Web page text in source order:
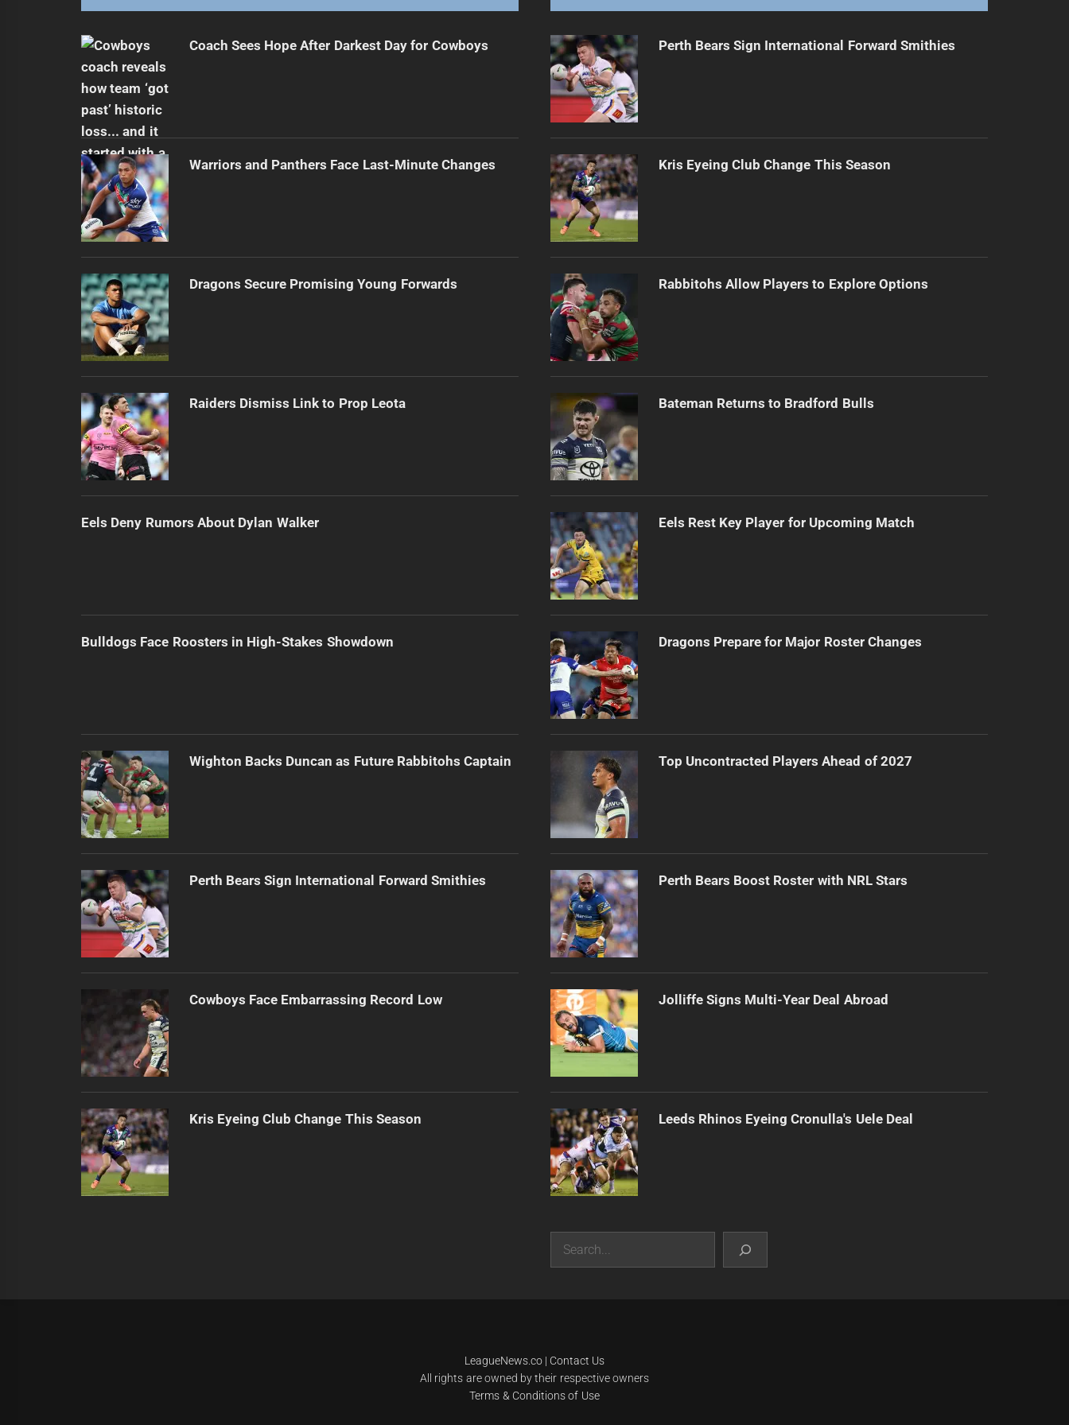
Coach Sees Hope After Darkest Day for Cowboys
Warriors and Panthers Face Last-Minute Changes
Dragons Secure Promising Young Forwards
Raiders Dismiss Link to Prop Leota
Eels Deny Rumors About Dylan Walker
Bulldogs Face Roosters in High-Stakes Showdown
Wighton Backs Duncan as Future Rabbitohs Captain
Perth Bears Sign International Forward Smithies
Cowboys Face Embarrassing Record Low
Kris Eyeing Club Change This Season
Perth Bears Sign International Forward Smithies
Kris Eyeing Club Change This Season
Rabbitohs Allow Players to Explore Options
Bateman Returns to Bradford Bulls
Eels Rest Key Player for Upcoming Match
Dragons Prepare for Major Roster Changes
Top Uncontracted Players Ahead of 2027
Perth Bears Boost Roster with NRL Stars
Jolliffe Signs Multi-Year Deal Abroad
Leeds Rhinos Eyeing Cronulla's Uele Deal
Search
LeagueNews.co| Contact Us
All rights are owned by their respective owners
Terms & Conditions of Use